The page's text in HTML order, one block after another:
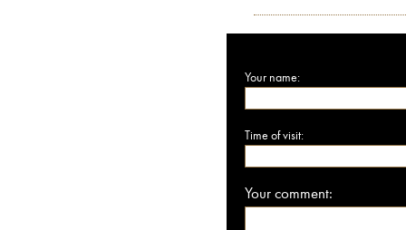
Your name:
Time of visit:
Your comment: